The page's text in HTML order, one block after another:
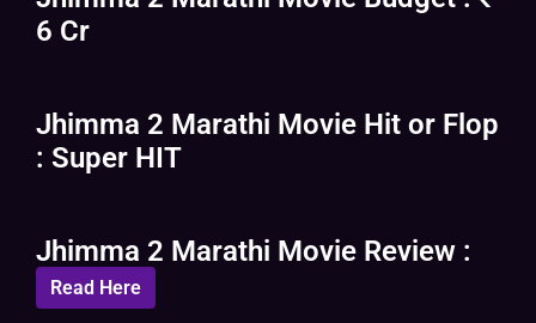
6 Cr
Jhimma 2 Marathi Movie Hit or Flop
: Super HIT
Jhimma 2 Marathi Movie Review :
Read Here